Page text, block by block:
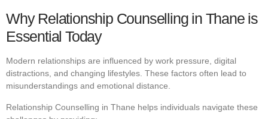
Why Relationship Counselling in Thane is
Essential Today
Modern relationships are influenced by work pressure, digital
distractions, and changing lifestyles. These factors often lead to
misunderstandings and emotional distance.
Relationship Counselling in Thane helps individuals navigate these